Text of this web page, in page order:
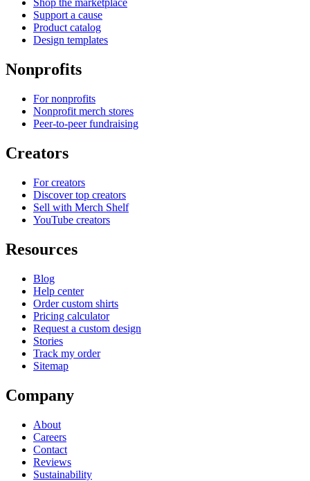
Shop the marketplace
Support a cause
Product catalog
Design templates
Nonprofits
For nonprofits
Nonprofit merch stores
Peer-to-peer fundraising
Creators
For creators
Discover top creators
Sell with Merch Shelf
YouTube creators
Resources
Blog
Help center
Order custom shirts
Pricing calculator
Request a custom design
Stories
Track my order
Sitemap
Company
About
Careers
Contact
Reviews
Sustainability